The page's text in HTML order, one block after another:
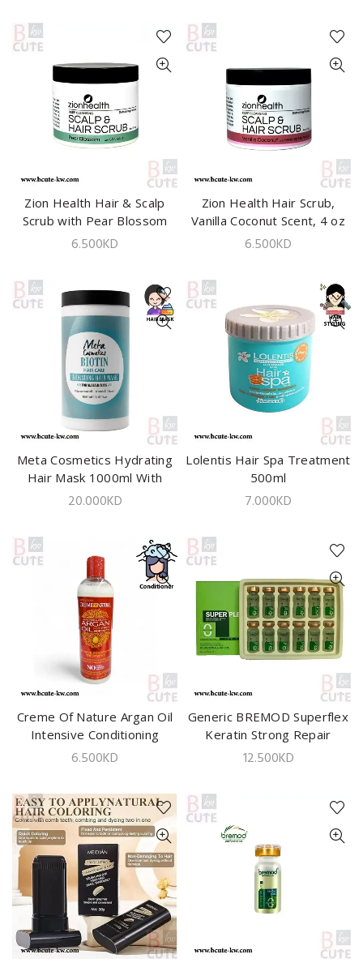
ADD TO CART
Zion Health Hair & Scalp
Scrub with Pear Blossom
and Sea Salt – 113g
6.500KD
ADD TO CART
Zion Health Hair Scrub,
Vanilla Coconut Scent, 4 oz
-113gm
6.500KD
ADD TO CART
Meta Cosmetics Hydrating
Hair Mask 1000ml With
Biotin
20.000KD
ADD TO CART
Lolentis Hair Spa Treatment
500ml
7.000KD
ADD TO CART
Creme Of Nature Argan Oil
Intensive Conditioning
Treatment 12oz
6.500KD
ADD TO CART
Generic BREMOD Superflex
Keratin Strong Repair
Supplement 10ml x 12pcs
12.500KD